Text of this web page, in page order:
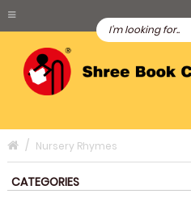
Nursery Rhymes
CATEGORIES